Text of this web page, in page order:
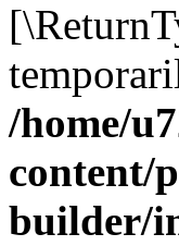
/home/
content/
builder/